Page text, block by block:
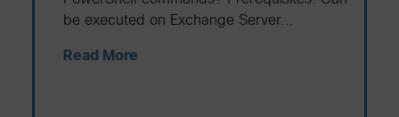
be executed on Exchange Server...
Read More